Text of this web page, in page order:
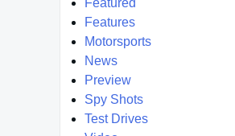
Featured
Features
Motorsports
News
Preview
Spy Shots
Test Drives